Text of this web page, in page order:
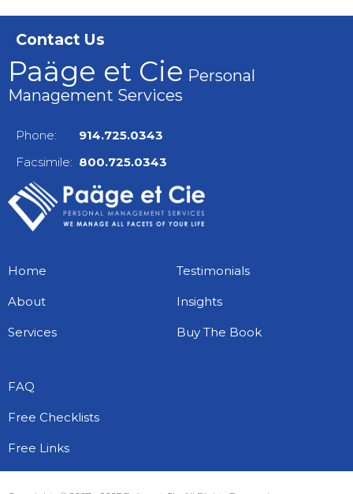
28 life hacks that every freelancer
should do now
easy...
Contact Us
Paäge et Cie Personal
Management Services
Phone: 914.725.0343
Facsimile: 800.725.0343
Home
About
Services
Testimonials
Insights
Buy The Book
FAQ
Free Checklists
Free Links